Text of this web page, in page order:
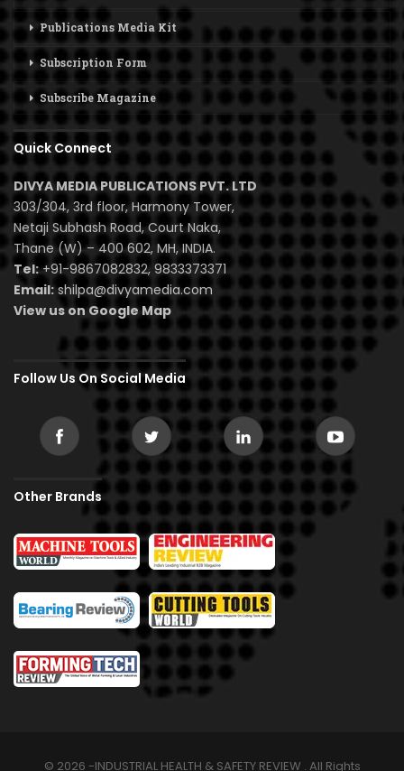
Publications Media Kit
Subscription Form
Subscribe Magazine
Quick Connect
DIVYA MEDIA PUBLICATIONS PVT. LTD
303/304, 3rd floor, Harmony Tower,
Netaji Subhash Road, Court Naka,
Thane (W) – 400 602, MH, INDIA.
Tel:+91-9867082832, 9833373371
Email: shilpa@divyamedia.com
View us on Google Map
Follow Us On Social Media
Other Brands
© 2026 -INDUSTRIAL HEALTH & SAFETY REVIEW . All Rights